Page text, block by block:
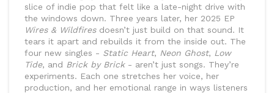
slice of indie pop that felt like a late-night drive with
the windows down. Three years later, her 2025 EP
Wires & Wildfiresdoesn’t just build on that sound. It
tears it apart and rebuilds it from the inside out. The
four new singles - Static Heart, Neon Ghost, Low
Tide, and Brick by Brick- aren’t just songs. They’re
experiments. Each one stretches her voice, her
production, and her emotional range in ways listeners